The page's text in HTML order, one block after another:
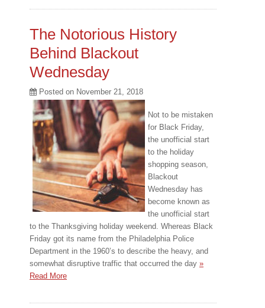
The Notorious History
Behind Blackout
Wednesday
Posted on November 21, 2018
Not to be mistaken
for Black Friday,
the unofficial start
to the holiday
shopping season,
Blackout
Wednesday has
become known as
the unofficial start
to the Thanksgiving holiday weekend. Whereas Black
Friday got its name from the Philadelphia Police
Department in the 1960’s to describe the heavy, and
somewhat disruptive traffic that occurred the day »
Read More